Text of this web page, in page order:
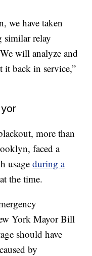
we have taken
similar relay
will analyze and
it back in service,”
more than
faced a
usageduring a
the time.
York Mayor Bill
should have
by